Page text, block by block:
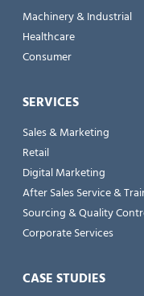
Machinery & Industrial
Healthcare
Consumer
SERVICES
Sales & Marketing
Retail
Digital Marketing
After Sales Service &
Sourcing & Quality
Corporate Services
CASE STUDIES